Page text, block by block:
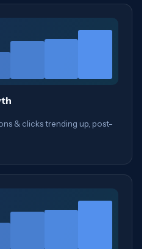
& clicks trending up, post-